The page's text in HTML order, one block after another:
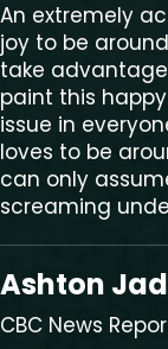
An extremely
joy to be
take
paint this
issue in
loves to be
can only
screaming
Ashton
CBC News